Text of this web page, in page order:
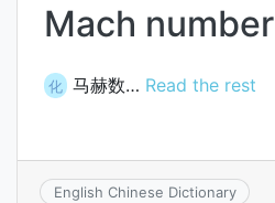
Mach number
化 马赫数… Read the rest
English Chinese Dictionary